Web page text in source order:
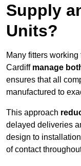
Supply
Units?
Many fitters
Cardiff manage
ensures that all
manufactured to
This approach
delayed deliveries
design to
of contact